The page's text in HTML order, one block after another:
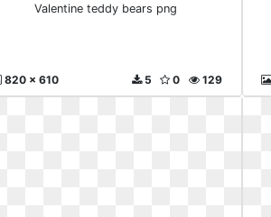
Valentine teddy bears png
820 x 610 129
0
5